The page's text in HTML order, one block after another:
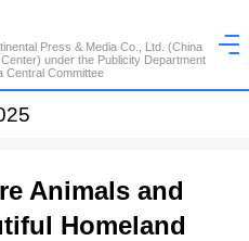
Press & Media Co., Ltd. (China
under the Publicity Department
Central Committee
Animals and
Homeland